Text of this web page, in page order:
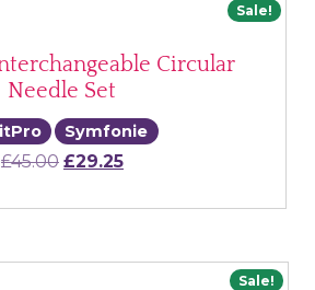
Sale!
Circular
Needle Set
Symfonie
£45.00 Original price was: £45.00.
£29.25Current price is:
Sale!